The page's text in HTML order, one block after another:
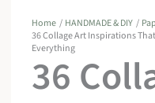
Home HANDMADE & DIY
36 Collage Art Inspirations
Everything
36